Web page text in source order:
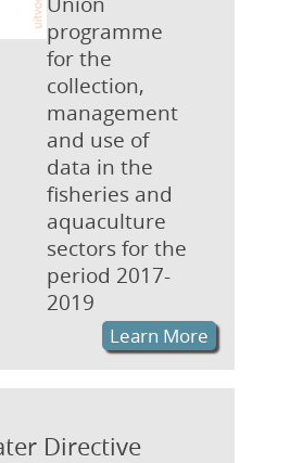
programme
for the
collection,
management
and use of
data in the
fisheries and
aquaculture
sectors for the
period 2017-
2019
Learn More
Directive